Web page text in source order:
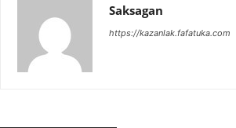
Saksagan
https://kazanlak.fafatuka.com